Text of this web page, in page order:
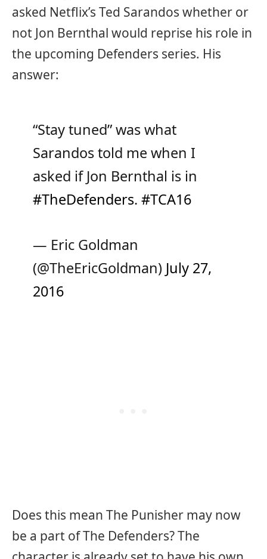
asked Netflix’s Ted Sarandos whether or
not Jon Bernthal would reprise his role in
the upcoming Defenders series. His
answer:
“Stay tuned” was what
Sarandos told me when I
asked if Jon Bernthal is in
#TheDefenders.#TCA16
— Eric Goldman
(@TheEricGoldman) July 27,
2016
Does this mean The Punisher may now
be a part of The Defenders? The